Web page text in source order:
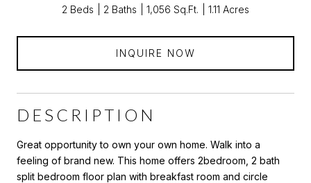
2 Beds 2 Baths 1,056 Sq.Ft. 1.11 Acres
INQUIRE NOW
DESCRIPTION
Great opportunity to own your own home. Walk into a
feeling of brand new. This home offers 2bedroom, 2 bath
split bedroom floor plan with breakfast room and circle